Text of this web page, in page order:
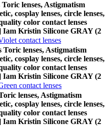
lenses, Astigmatism
cosplay lenses, circle lenses,
color contact lenses
Iam Kristin Silicone GRAY (2
contact lenses
Toric lenses, Astigmatism
cosplay lenses, circle lenses,
color contact lenses
Iam Kristin Silicone GRAY (2
contact lenses
lenses, Astigmatism
cosplay lenses, circle lenses,
color contact lenses
Iam Kristin Silicone GRAY (2